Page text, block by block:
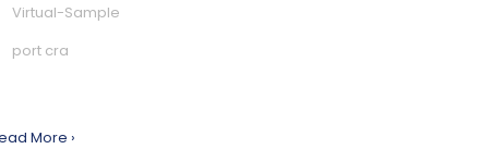
Virtual-Sample
port cra
More ›